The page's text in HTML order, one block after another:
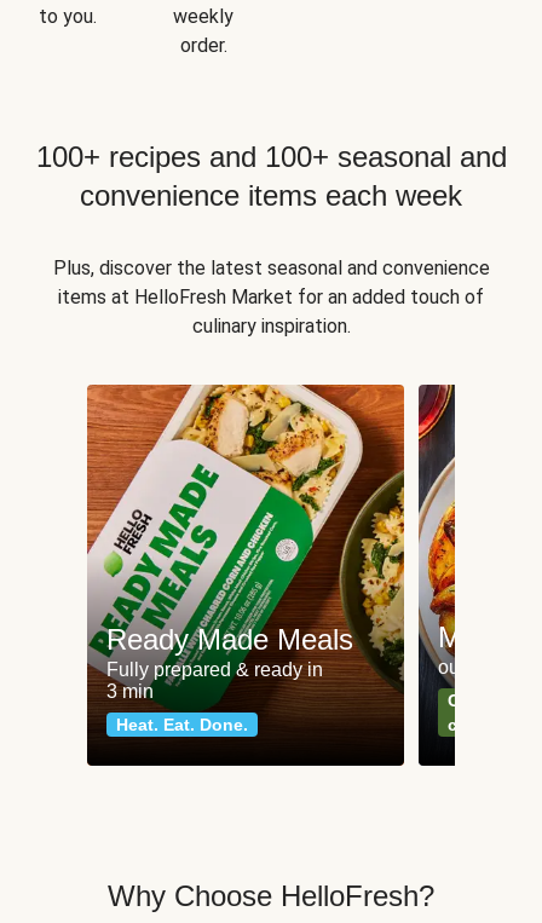
to you.
weekly
order.
100+ recipes and 100+ seasonal and
convenience items each week
Plus, discover the latest seasonal and convenience
items at HelloFresh Market for an added touch of
culinary inspiration.
Ready Made Meals
Fully prepared & ready in
3 min
Heat. Eat. Done.
Meat
our most
Can't go
classics
Why Choose HelloFresh?